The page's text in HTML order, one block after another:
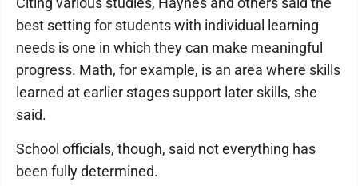
best setting for students with individual learning
needs is one in which they can make meaningful
progress. Math, for example, is an area where skills
learned at earlier stages support later skills, she
said.
School officials, though, said not everything has
been fully determined.